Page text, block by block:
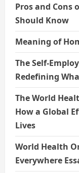
Pros and Cons
Should Know
Meaning of
The Self-
Redefining
The World
How a Global
Lives
World Health
Everywhere